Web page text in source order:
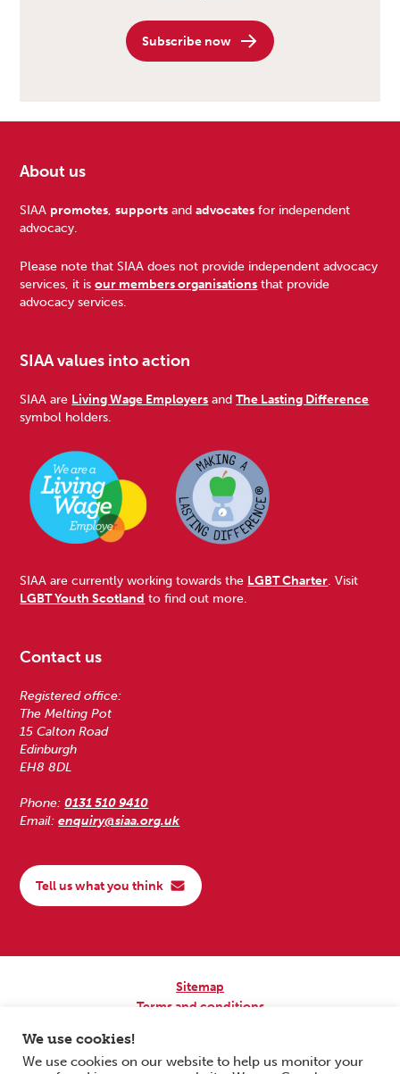
Subscribe now
Footer
About us
SIAA promotes,supports andadvocates for independent
advocacy.
Please note that SIAA does not provide independent advocacy
services, it isour members organisations that provide
advocacy services.
SIAA values into action
SIAA are Living Wage Employers andThe Lasting Difference
symbol holders.
SIAA are currently working towards the LGBT Charter. Visit
LGBT Youth Scotland to find out more.
Contact us
Registered office:
The Melting Pot
15 Calton Road
Edinburgh
EH8 8DL
Phone:0131 510 9410
Email:enquiry@siaa.org.uk
Tell us what you think
Sitemap
Terms and conditions
We use cookies!
We use cookies on our website to help us monitor your